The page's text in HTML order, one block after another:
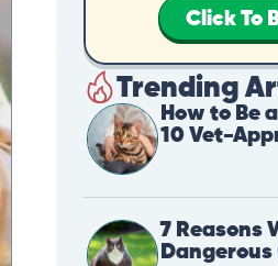
Click To
Trending
How to Be
10 Vet-
7 Reasons
Dangerous